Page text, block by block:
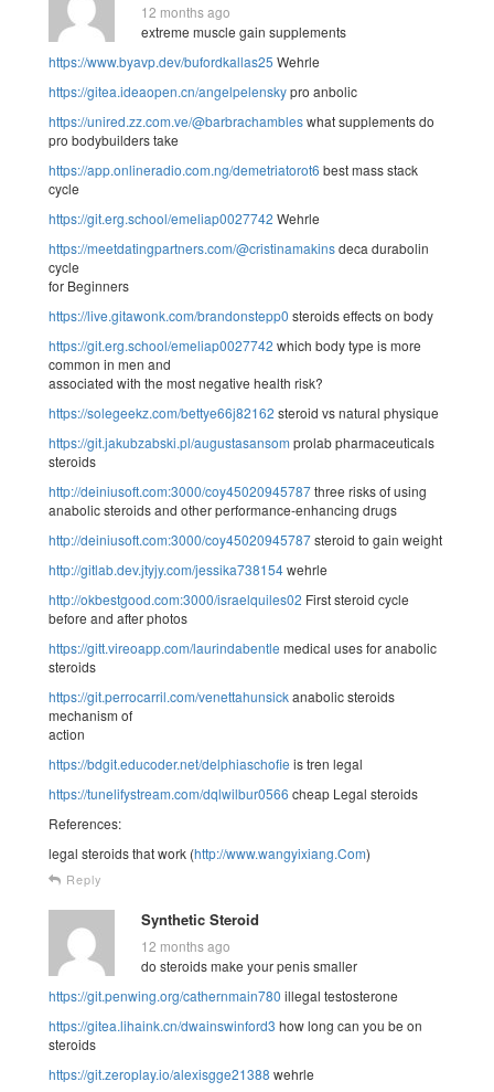
12 months ago
extreme muscle gain supplements
https://www.byavp.dev/bufordkallas25 Wehrle
https://gitea.ideaopen.cn/angelpelenskypro anbolic
https://unired.zz.com.ve/@barbrachambleswhat supplements do
pro bodybuilders take
https://app.onlineradio.com.ng/demetriatorot6 best mass stack
cycle
https://git.erg.school/emeliap0027742 Wehrle
https://meetdatingpartners.com/@cristinamakinsdeca durabolin
cycle
for Beginners
https://live.gitawonk.com/brandonstepp0 steroids effects on body
https://git.erg.school/emeliap0027742 which body type is more
common in men and
associated with the most negative health risk?
https://solegeekz.com/bettye66j82162 steroid vs natural physique
https://git.jakubzabski.pl/augustasansom prolab pharmaceuticals
steroids
http://deiniusoft.com:3000/coy45020945787three risks of using
anabolic steroids and other performance-enhancing drugs
http://deiniusoft.com:3000/coy45020945787steroid to gain weight
http://gitlab.dev.jtyjy.com/jessika738154wehrle
http://okbestgood.com:3000/israelquiles02 First steroid cycle
before and after photos
https://gitt.vireoapp.com/laurindabentle medical uses for anabolic
steroids
https://git.perrocarril.com/venettahunsickanabolic steroids
mechanism of
action
https://bdgit.educoder.net/delphiaschofie is tren legal
https://tunelifystream.com/dqlwilbur0566 cheap Legal steroids
References:
legal steroids that work (http://www.wangyixiang.Com)
Reply
Synthetic Steroid
12 months ago
do steroids make your penis smaller
https://git.penwing.org/cathernmain780 illegal testosterone
https://gitea.lihaink.cn/dwainswinford3 how long can you be on
steroids
https://git.zeroplay.io/alexisgge21388 wehrle